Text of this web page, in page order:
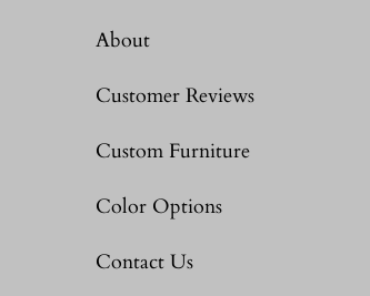
About
Customer Reviews
Custom Furniture
Color Options
Contact Us